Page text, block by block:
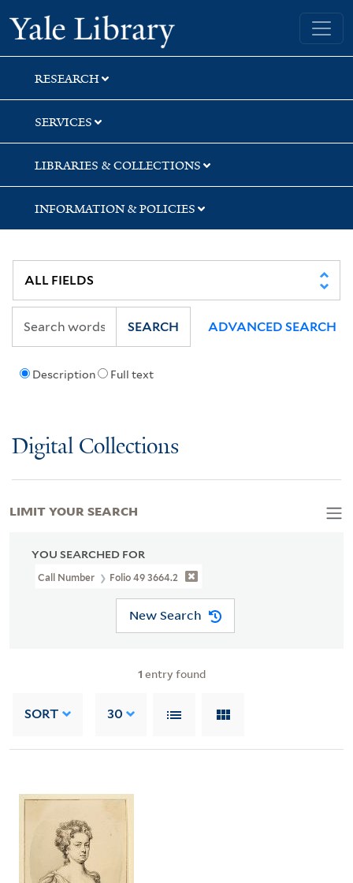
Skip
to
search
Skip
to
main
content
Skip
to
first
result
Yale University Library
RESEARCH
SERVICES
LIBRARIES & COLLECTIONS
INFORMATION & POLICIES
Description Full text
SEARCH ADVANCED SEARCH
Digital Collections
YOU SEARCHED FOR
Call Number Folio 49 3664.2
New Search
1 entry found
SORT 30
LIMIT YOUR SEARCH